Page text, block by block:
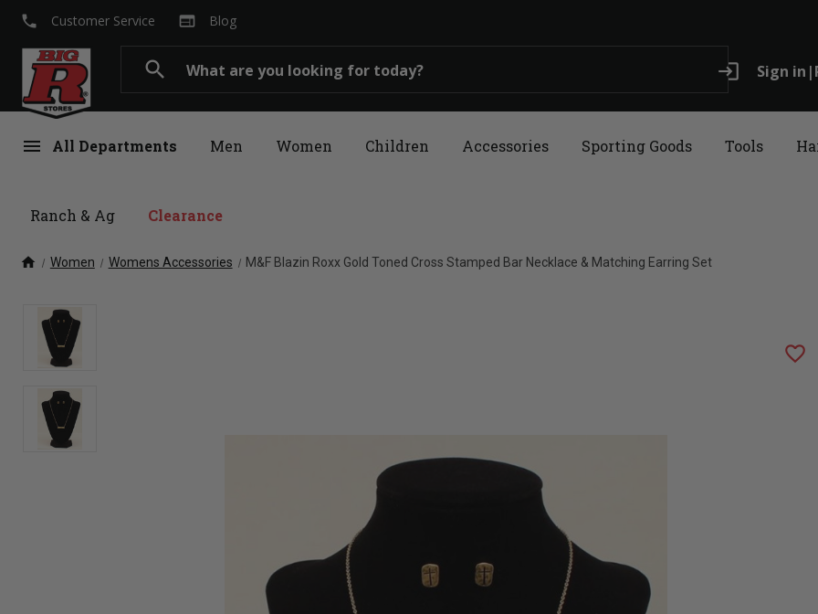
search login Sign in |
menu All Departments Men Women Children Accessories Sporting Goods Tools
Ranch & Ag Clearance
local_phone Customer Service web Blog
home Women Womens Accessories M&F Blazin Roxx Gold Toned Cross Stamped Bar Necklace & Matching Earring Set
favorite_border